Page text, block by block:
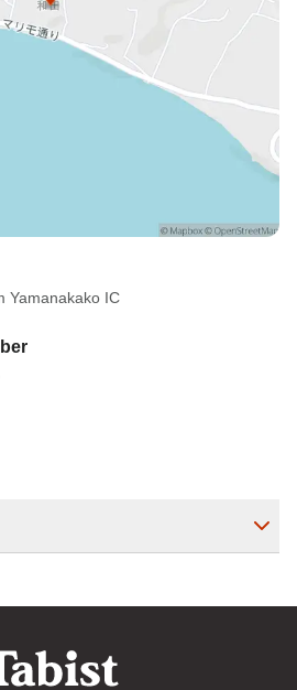
Yamanakako IC
allows dogs to stay.